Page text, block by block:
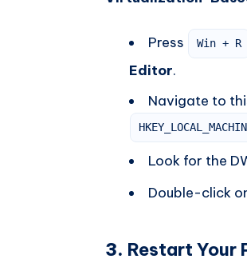
Press Win + R
Editor.
Navigate to
Look for the
Double-click
3. Restart Your